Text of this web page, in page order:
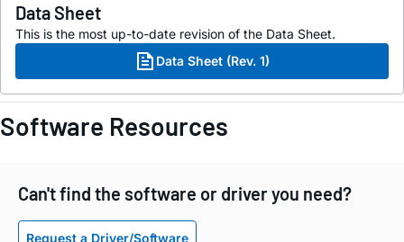
Data Sheet
This is the most up-to-date revision of the Data Sheet.
Data Sheet (Rev. 1)
Software Resources
Can't find the software or driver you need?
Request a Driver/Software